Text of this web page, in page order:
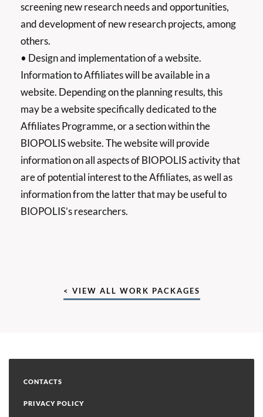
screening new research needs and opportunities,
and development of new research projects, among
others.
• Design and implementation of a website.
Information to Affiliates will be available in a
website. Depending on the planning results, this
may be a website specifically dedicated to the
Affiliates Programme, or a section within the
BIOPOLIS website. The website will provide
information on all aspects of BIOPOLIS activity that
are of potential interest to the Affiliates, as well as
information from the latter that may be useful to
BIOPOLIS’s researchers.
< VIEW ALL WORK PACKAGES
CONTACTS
PRIVACY POLICY